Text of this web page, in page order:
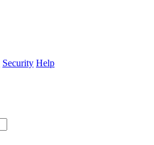
Security Help